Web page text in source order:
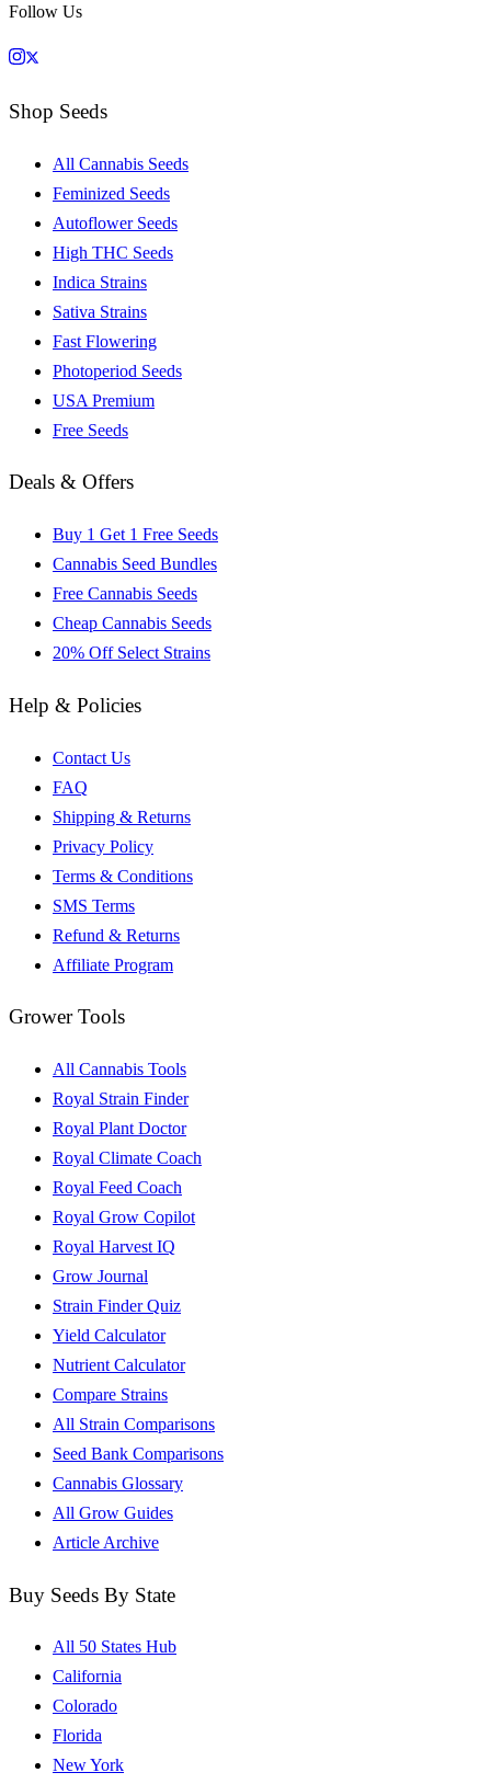
Follow Us
Shop Seeds
All Cannabis Seeds
Feminized Seeds
Autoflower Seeds
High THC Seeds
Indica Strains
Sativa Strains
Fast Flowering
Photoperiod Seeds
USA Premium
Free Seeds
Deals & Offers
Buy 1 Get 1 Free Seeds
Cannabis Seed Bundles
Free Cannabis Seeds
Cheap Cannabis Seeds
20% Off Select Strains
Help & Policies
Contact Us
FAQ
Shipping & Returns
Privacy Policy
Terms & Conditions
SMS Terms
Refund & Returns
Affiliate Program
Grower Tools
All Cannabis Tools
Royal Strain Finder
Royal Plant Doctor
Royal Climate Coach
Royal Feed Coach
Royal Grow Copilot
Royal Harvest IQ
Grow Journal
Strain Finder Quiz
Yield Calculator
Nutrient Calculator
Compare Strains
All Strain Comparisons
Seed Bank Comparisons
Cannabis Glossary
All Grow Guides
Article Archive
Buy Seeds By State
All 50 States Hub
California
Colorado
Florida
New York